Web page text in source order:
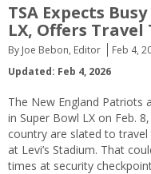
TSA Expects
LX, Offers Travel
By Joe Bebon, Editor Feb 4,
Updated: Feb 4, 2026
The New England Patriots
in Super Bowl LX on Feb.
country are slated to
at Levi’s Stadium. That
times at security